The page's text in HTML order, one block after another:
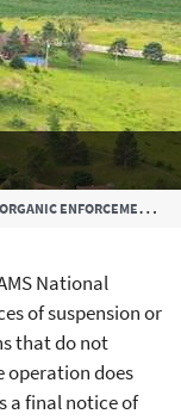
ORGANIC ENFORCEMENT
National
of suspension or
that do not
operation does
a final notice of